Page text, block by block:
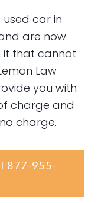
car in
are now
it that cannot
Law
you with
charge and
charge.
877-955-